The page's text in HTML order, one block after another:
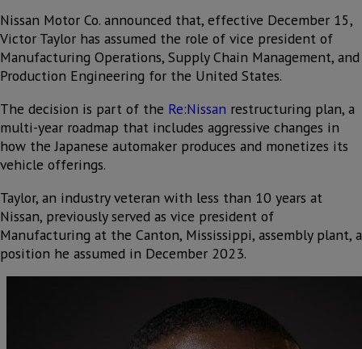
Nissan Motor Co. announced that, effective December 15,
Victor Taylor has assumed the role of vice president of
Manufacturing Operations, Supply Chain Management, and
Production Engineering for the United States.
The decision is part of the Re:Nissan restructuring plan, a
multi-year roadmap that includes aggressive changes in
how the Japanese automaker produces and monetizes its
vehicle offerings.
Taylor, an industry veteran with less than 10 years at
Nissan, previously served as vice president of
Manufacturing at the Canton, Mississippi, assembly plant, a
position he assumed in December 2023.